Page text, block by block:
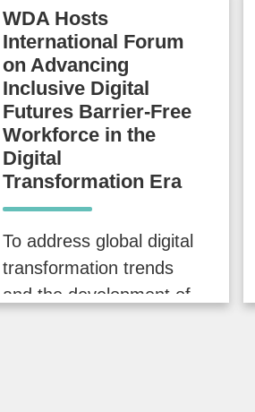
WDA Hosts
International Forum
on Advancing
Inclusive Digital
Futures Barrier-Free
Workforce in the
Digital
Transformation Era
To address global digital
transformation trends
and the development of